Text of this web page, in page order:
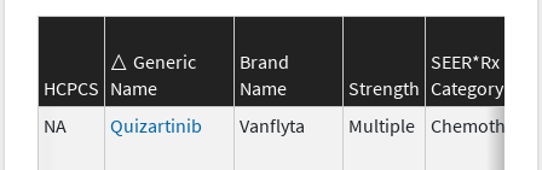
HCPCS
Generic
Name
Brand
Name
Strength
SEER*Rx
Category
NA
Quizartinib Vanflyta Multiple